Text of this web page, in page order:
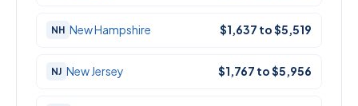
NH New Hampshire $1,637 to $5,519
NJ New Jersey $1,767 to $5,956